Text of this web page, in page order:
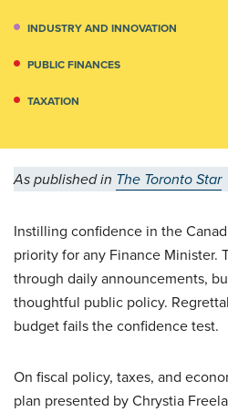
INDUSTRY AND INNOVATION
PUBLIC FINANCES
TAXATION
As published in The Toronto Star
Instilling confidence in the
priority for any Finance Minister.
through daily announcements,
thoughtful public policy.
budget fails the confidence test.
On fiscal policy, taxes, and
plan presented by Chrystia